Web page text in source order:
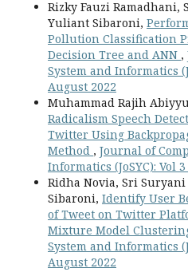
Rizky Fauzi
Yuliant Sibaroni,
Pollution Classification
Decision Tree and ANN ,
System and Informatics
August 2022
Muhammad Rajih
Radicalism Speech
Twitter Using
Method , Journal of
Informatics (JoSYC): Vol
Ridha Novia, Sri
Sibaroni, Identify User
of Tweet on Twitter
Mixture Model
System and Informatics
August 2022